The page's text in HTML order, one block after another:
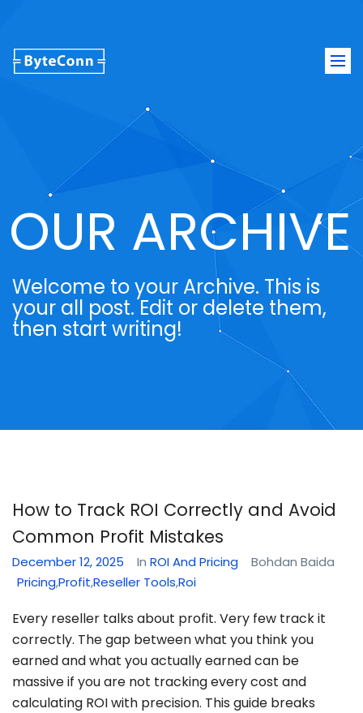
OUR ARCHIVE
Welcome to your Archive. This is
your all post. Edit or delete them,
then start writing!
How to Track ROI Correctly and Avoid
Common Profit Mistakes
December 12, 2025 In ROI And Pricing
Bohdan Baida
Pricing,Profit,Reseller Tools,Roi
Every reseller talks about profit. Very few track it
correctly. The gap between what you think you
earned and what you actually earned can be
massive if you are not tracking every cost and
calculating ROI with precision. This guide breaks